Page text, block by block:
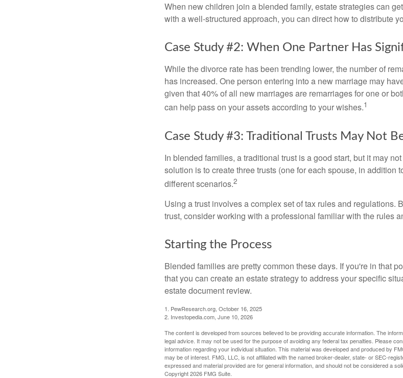
When new children join a blended family, estate strategies can
with a well-structured approach, you can direct how to distribute
Case Study #2: When One Partner Has
While the divorce rate has been trending lower, the number of
has increased. One person entering into a new marriage may
given that 40% of all new marriages are remarriages for one or
can help pass on your assets according to your wishes.1
Case Study #3: Traditional Trusts May Not
In blended families, a traditional trust is a good start, but it may
solution is to create three trusts (one for each spouse, in addition
different scenarios.2
Using a trust involves a complex set of tax rules and regulations.
trust, consider working with a professional familiar with the rules
Starting the Process
Blended families are pretty common these days. If you're in that
that you can create an estate strategy to address your specific
estate document review.
1. PewResearch.org, October 16, 2025
2. Investopedia.com, June 10, 2026
The content is developed from sources believed to be providing accurate information. The
legal advice. It may not be used for the purpose of avoiding any federal tax penalties. Please
information regarding your individual situation. This material was developed and produced by
may be of interest. FMG, LLC, is not affiliated with the named broker-dealer, state- or SEC-
expressed and material provided are for general information, and should not be considered a
Copyright2026 FMG Suite.